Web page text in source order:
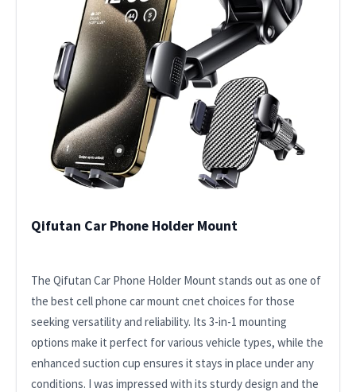
Qifutan Car Phone Holder Mount
The Qifutan Car Phone Holder Mount stands out as one of
the best cell phone car mount cnet choices for those
seeking versatility and reliability. Its 3-in-1 mounting
options make it perfect for various vehicle types, while the
enhanced suction cup ensures it stays in place under any
conditions. I was impressed with its sturdy design and the